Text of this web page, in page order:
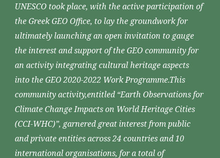
UNESCO took place, with the active participation of
the Greek GEO Office, to lay the groundwork for
ultimately launching an open invitation to gauge
the interest and support of the GEO community for
an activity integrating cultural heritage aspects
into the GEO 2020-2022 Work Programme.This
community activity,entitled “Earth Observations for
Climate Change Impacts on World Heritage Cities
(CCI-WHC)”, garnered great interest from public
and private entities across 24 countries and 10
international organisations, for a total of